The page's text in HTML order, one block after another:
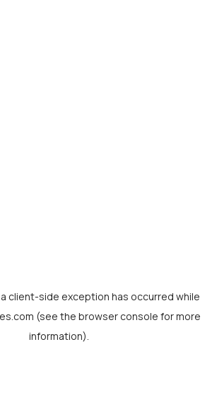
client-side exception has occurred while
(see the browser console for more
information).